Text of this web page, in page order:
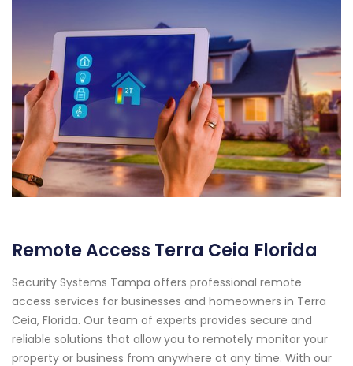
Remote Access Terra Ceia Florida
Security Systems Tampa offers professional remote
access services for businesses and homeowners in Terra
Ceia, Florida. Our team of experts provides secure and
reliable solutions that allow you to remotely monitor your
property or business from anywhere at any time. With our